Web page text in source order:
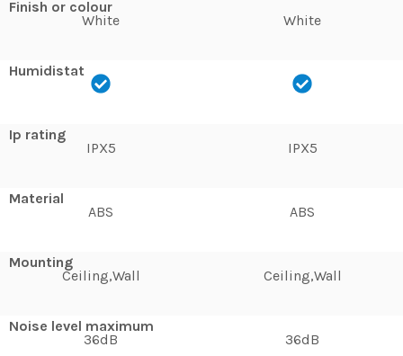
Finish or colour
White
Humidistat
Ip rating
IPX5
Material
ABS
Mounting
Ceiling,Wall
Noise level maximum
36dB
White
IPX5
ABS
Ceiling,Wall
36dB